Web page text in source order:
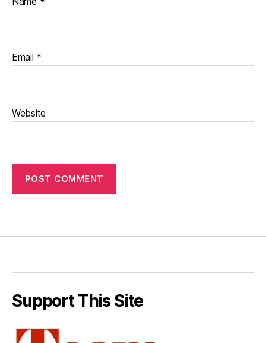
Email *
Website
Support This Site